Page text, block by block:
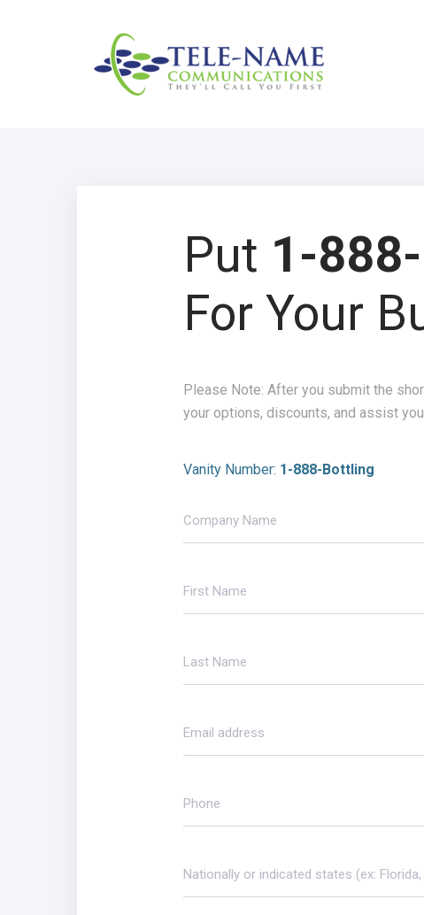
Put 1-
For Your
Please Note: After you submit the
your options, discounts, and assist
Vanity Number: 1-888-Bottling